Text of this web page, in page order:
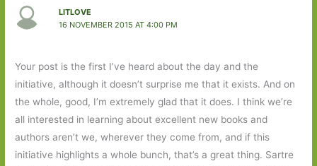
LITLOVE
16 NOVEMBER 2015 AT 4:00 PM
Your post is the first I’ve heard about the day and the
initiative, although it doesn’t surprise me that it exists. And on
the whole, good, I’m extremely glad that it does. I think we’re
all interested in learning about excellent new books and
authors aren’t we, wherever they come from, and if this
initiative highlights a whole bunch, that’s a great thing. Sartre